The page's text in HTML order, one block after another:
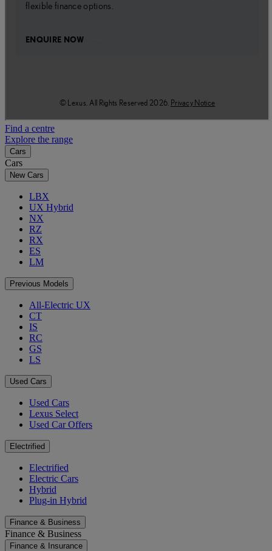
Find a centre
Explore the range
Cars
Cars
New Cars
LBX
UX Hybrid
NX
RZ
RX
ES
LM
Previous Models
All-Electric UX
CT
IS
RC
GS
LS
Used Cars
Used Cars
Lexus Select
Used Car Offers
Electrified
Electrified
Electric Cars
Hybrid
Plug-in Hybrid
Finance & Business
Finance & Business
Finance & Insurance